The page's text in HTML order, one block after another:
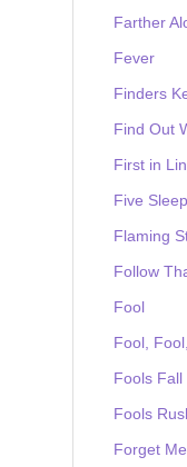
Farther
Fever
Finders
Find Out
First in
Five
Flaming
Follow
Fool
Fool,
Fools Fall
Fools
Forget